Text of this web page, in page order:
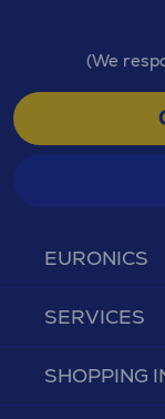
EURONICS
SERVICES
SHOPPING
(We